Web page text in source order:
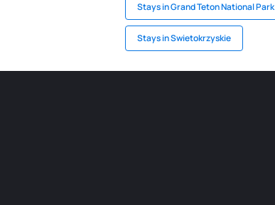
Stays in Grand Teton National Park
Stays in Swietokrzyskie